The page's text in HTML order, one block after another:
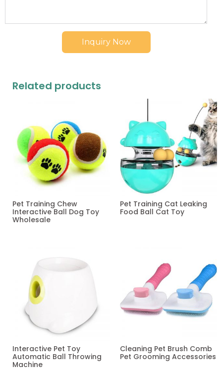
Inquiry Now
Related products
Pet Training Chew
Interactive Ball Dog Toy
Wholesale
Pet Training Cat Leaking
Food Ball Cat Toy
Interactive Pet Toy
Automatic Ball Throwing
Machine
Cleaning Pet Brush Comb
Pet Grooming Accessories